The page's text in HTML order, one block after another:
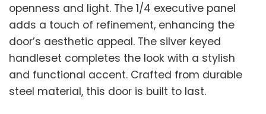
openness and light. The 1/4 executive panel
adds a touch of refinement, enhancing the
door’s aesthetic appeal. The silver keyed
handleset completes the look with a stylish
and functional accent. Crafted from durable
steel material, this door is built to last.